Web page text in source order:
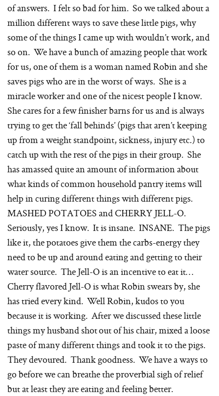
of answers. I felt so bad for him. So we talked about a
million different ways to save these little pigs, why
some of the things I came up with wouldn’t work, and
so on. We have a bunch of amazing people that work
for us, one of them is a woman named Robin and she
saves pigs who are in the worst of ways. She is a
miracle worker and one of the nicest people I know.
She cares for a few finisher barns for us and is always
trying to get the ‘fall behinds’ (pigs that aren’t keeping
up from a weight standpoint, sickness, injury etc.) to
catch up with the rest of the pigs in their group. She
has amassed quite an amount of information about
what kinds of common household pantry items will
help in curing different things with different pigs.
MASHED POTATOES and CHERRY JELL-O.
Seriously, yes I know. It is insane. INSANE. The pigs
like it, the potatoes give them the carbs-energy they
need to be up and around eating and getting to their
water source. The Jell-O is an incentive to eat it…
Cherry flavored Jell-O is what Robin swears by, she
has tried every kind. Well Robin, kudos to you
because it is working. After we discussed these little
things my husband shot out of his chair, mixed a loose
paste of many different things and took it to the pigs.
They devoured. Thank goodness. We have a ways to
go before we can breathe the proverbial sigh of relief
but at least they are eating and feeling better.